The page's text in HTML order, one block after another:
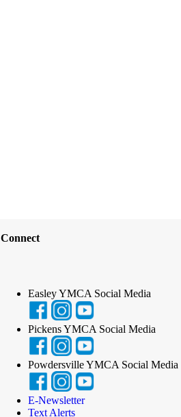
Connect
Easley YMCA Social Media
Pickens YMCA Social Media
Powdersville YMCA Social Media
E-Newsletter
Text Alerts